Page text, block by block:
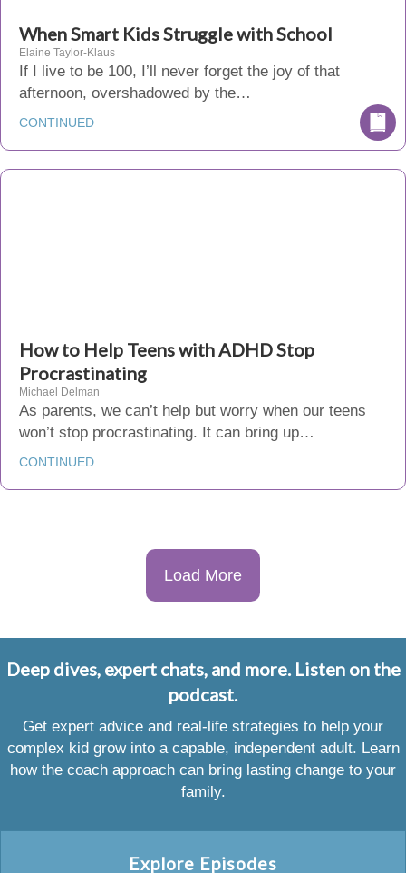
When Smart Kids Struggle with School
Elaine Taylor-Klaus
If I live to be 100, I’ll never forget the joy of that
afternoon, overshadowed by the…
CONTINUED
How to Help Teens with ADHD Stop
Procrastinating
Michael Delman
As parents, we can’t help but worry when our teens
won’t stop procrastinating. It can bring up…
CONTINUED
Load More
Deep dives, expert chats, and more. Listen on the
podcast.
Get expert advice and real-life strategies to help your
complex kid grow into a capable, independent adult. Learn
how the coach approach can bring lasting change to your
family.
Explore Episodes